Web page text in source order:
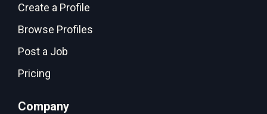
Create a Profile
Browse Profiles
Post a Job
Pricing
Company